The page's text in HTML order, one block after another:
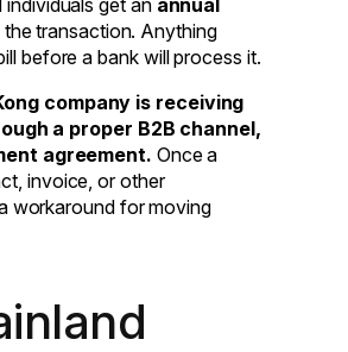
transaction. Anything
before a bank will process it.
company is receiving
a proper B2B channel,
agreement. Once a
invoice, or other
workaround for moving